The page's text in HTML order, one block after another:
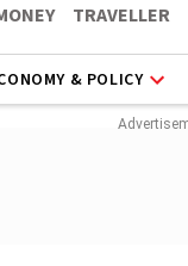
TRAVELLER
& POLICY